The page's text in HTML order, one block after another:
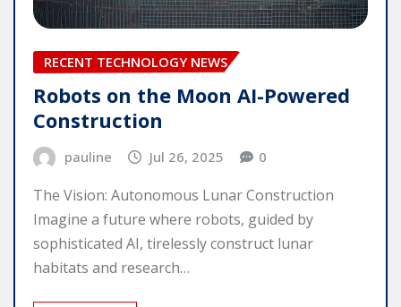
RECENT TECHNOLOGY NEWS
Robots on the Moon AI-Powered
Construction
pauline Jul 26, 2025 0
The Vision: Autonomous Lunar Construction
Imagine a future where robots, guided by
sophisticated AI, tirelessly construct lunar
habitats and research…